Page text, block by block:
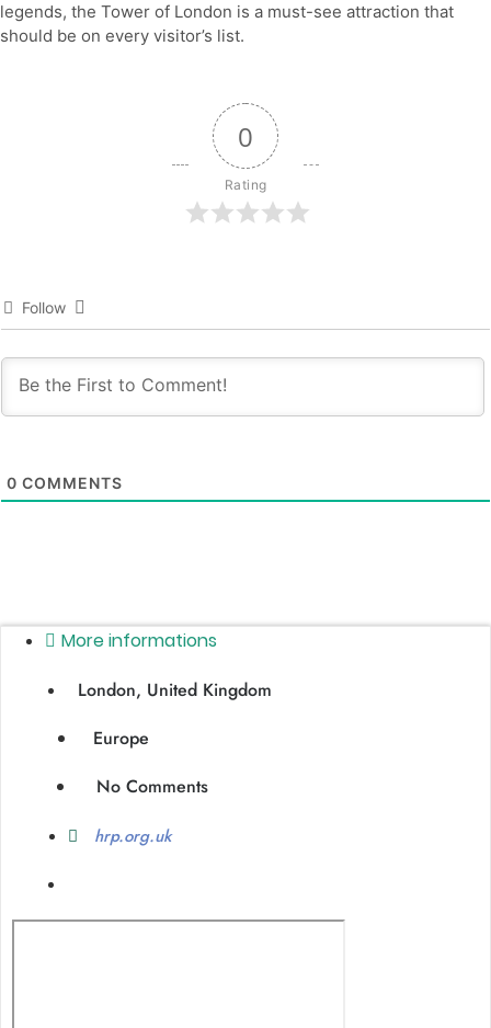
legends, the Tower of London is a must-see attraction that
should be on every visitor’s list.
0
Rating
Follow
0 COMMENTS
More informations
London, United Kingdom
Europe
No Comments
hrp.org.uk